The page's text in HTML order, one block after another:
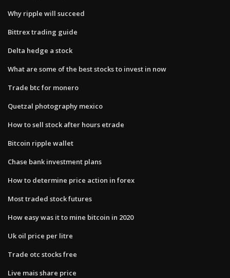
Why ripple will succeed
Bittrex trading guide
Delta hedge a stock
What are some of the best stocks to invest in now
Trade btc for monero
Quetzal photography mexico
How to sell stock after hours etrade
Bitcoin ripple wallet
Chase bank investment plans
How to determine price action in forex
Most traded stock futures
How easy was it to mine bitcoin in 2020
Uk oil price per litre
Trade otc stocks free
Live mais share price